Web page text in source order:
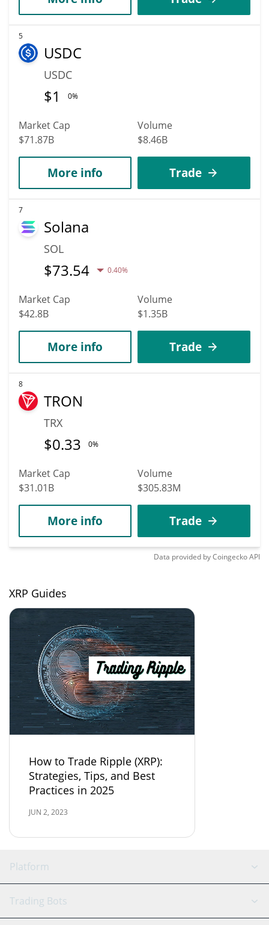
5
USDC
USDC
$1 0%
Market Cap
$71.87B
Volume
$8.46B
More info Trade
7
Solana
SOL
$73.54 0.40%
Market Cap
$42.8B
Volume
$1.35B
More info Trade
8
TRON
TRX
$0.33 0%
Market Cap
$31.01B
Volume
$305.83M
More info Trade
Data provided byCoingeckoAPI
XRP Guides
How to Trade Ripple (XRP):
Strategies, Tips, and Best
Practices in 2025
JUN 2, 2023
Platform
GRID Bot
Trading Bots